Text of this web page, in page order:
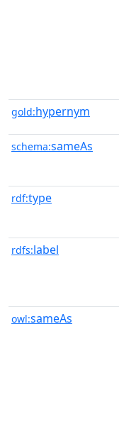
gold:hypernym
schema:sameAs
rdf:type
rdfs:label
owl:sameAs